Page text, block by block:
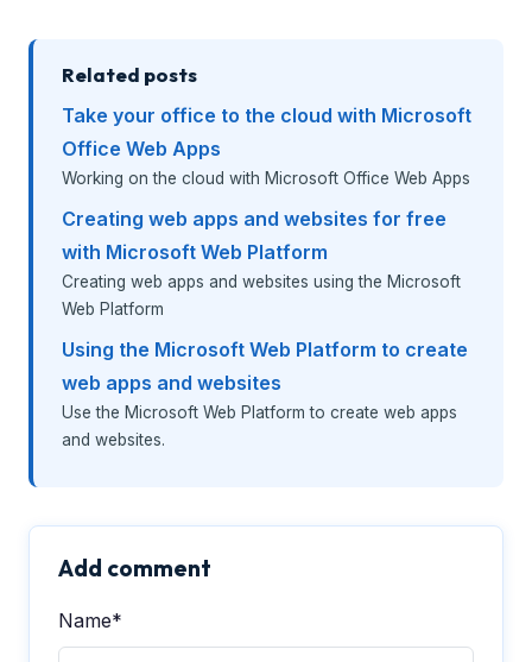
Related posts
Take your office to the cloud with Microsoft
Office Web Apps
Working on the cloud with Microsoft Office Web Apps
Creating web apps and websites for free
with Microsoft Web Platform
Creating web apps and websites using the Microsoft
Web Platform
Using the Microsoft Web Platform to create
web apps and websites
Use the Microsoft Web Platform to create web apps
and websites.
Add comment
Name*